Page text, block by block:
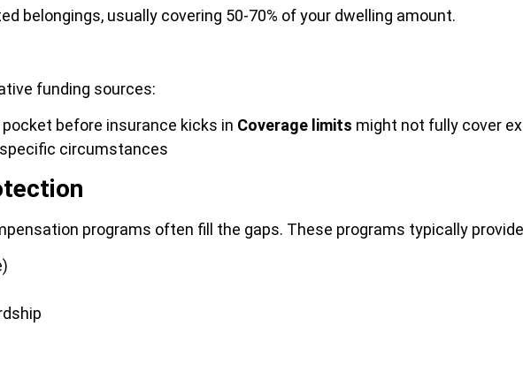
belongings, usually covering 50-70% of your dwelling amount.
funding sources:
before insurance kicks in Coverage limits might not fully cover
circumstances
programs often fill the gaps. These programs typically